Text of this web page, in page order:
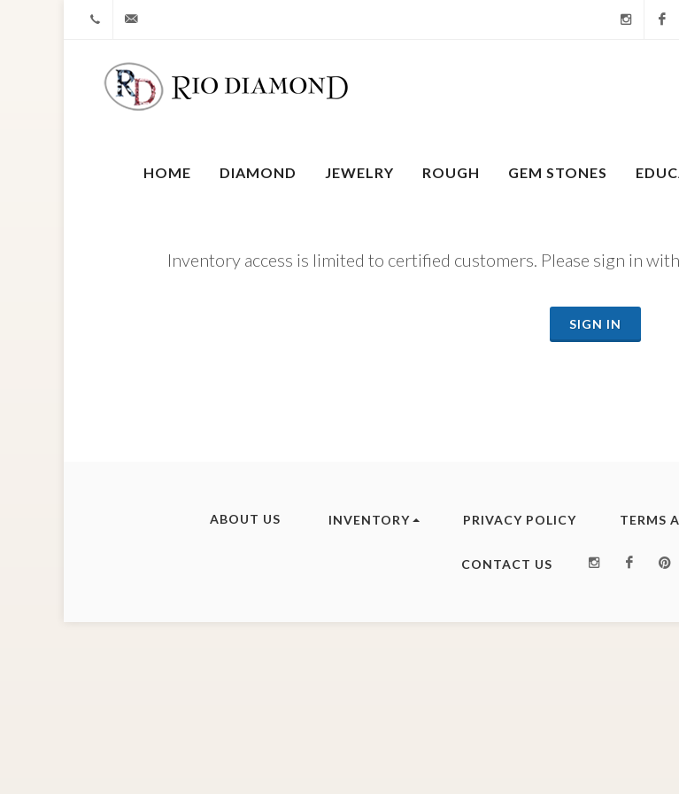
+1 212-827-0328
HOME DIAMOND JEWELRY ROUGH GEM STONES
Inventory access is limited to certified customers. Please sign in
SIGN IN
ABOUT US INVENTORY PRIVACY POLICY TERMS
CONTACT US Instagram